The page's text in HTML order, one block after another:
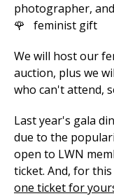
photographer, and
🌹 feminist gift
We will host our
auction, plus we
who can't attend,
Last year's gala
due to the
open to LWN
ticket. And, for
one ticket for